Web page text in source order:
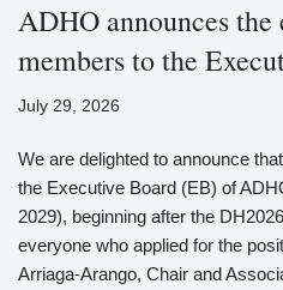
ADHO announces
members to the
July 29, 2026
We are delighted to announce
the Executive Board (EB) of
2029), beginning after the
everyone who applied for the
Arriaga-Arango, Chair and